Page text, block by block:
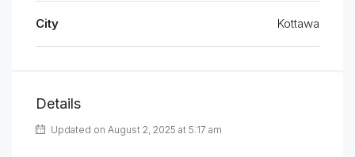
City Kottawa
Details
Updated on August 2, 2025 at 5:17 am